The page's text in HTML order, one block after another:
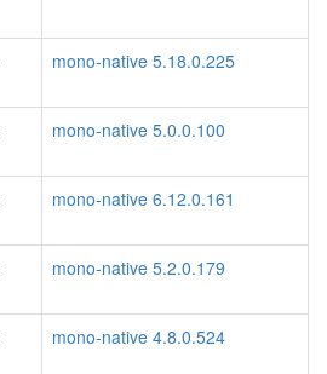
mono-native 5.18.0.225
mono-native 5.0.0.100
mono-native 6.12.0.161
mono-native 5.2.0.179
mono-native 4.8.0.524